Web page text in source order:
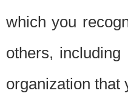
which you
others,
organization that